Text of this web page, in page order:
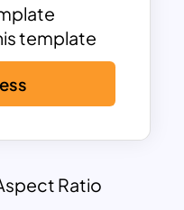
presentations.
unique
And here
simple
exclusive
with high-
template
Ratio